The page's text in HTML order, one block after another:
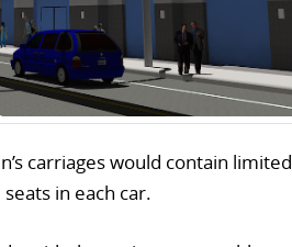
carriages would contain limited
in each car.